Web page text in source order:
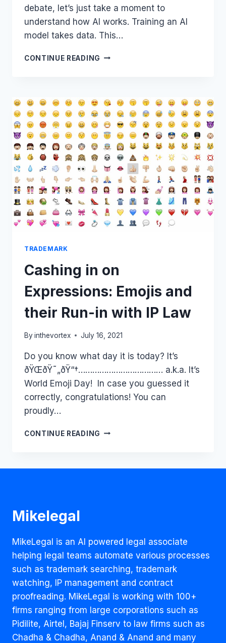
debate, let’s just take a moment to
understand how AI works. Training an AI
model takes data. This…
CONTINUE READING NEW
OPENAI
MICROSOFT
OVER
USE
OF
COPYRIGHT
CONTENT.
DOES
THIS
CASE
OPEN
A
SUCH
IN
FUTURE?
TRADEMARK
Cashing in on
Expressions: Emojis and
their Run-in with IP Law
By inthevortex July 16, 2021
Do you know what day it is today? It’s
ðŸŒðŸ˜„ðŸ“†……………………………… a.k.a. It’s
World Emoji Day! In case you guessed it
correctly, congratulations! You can
proudly…
CONTINUE READING CASHING
Mikelegal
MikeLegal is an AI powered legal associate
helping legal teams automate various processes
such as trademark searching, trademark
watching, IP management and contract
proofreading. MikeLegal is working with 100+
firms ranging from large corporations such as
Pidilite, Airtel, Bajaj Finserv to law firms such as
Chadha & Chadha, Anand & Anand and many